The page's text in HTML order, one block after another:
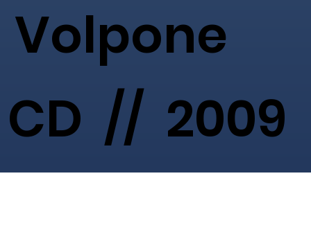
Volpone
CD // 2009
-